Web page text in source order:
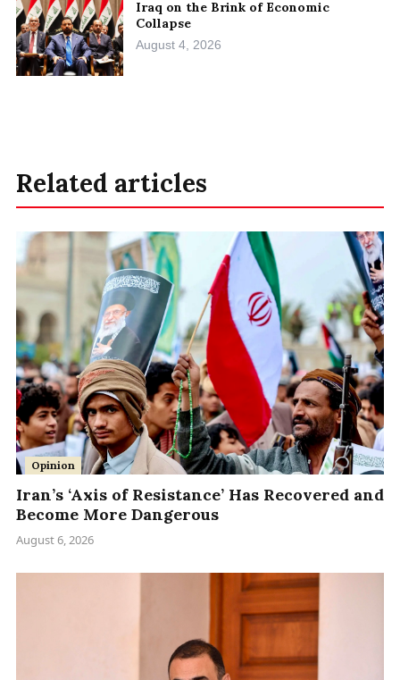
Iraq on the Brink of Economic
Collapse
August 4, 2026
Related articles
Opinion
Iran’s ‘Axis of Resistance’ Has Recovered and
Become More Dangerous
August 6, 2026